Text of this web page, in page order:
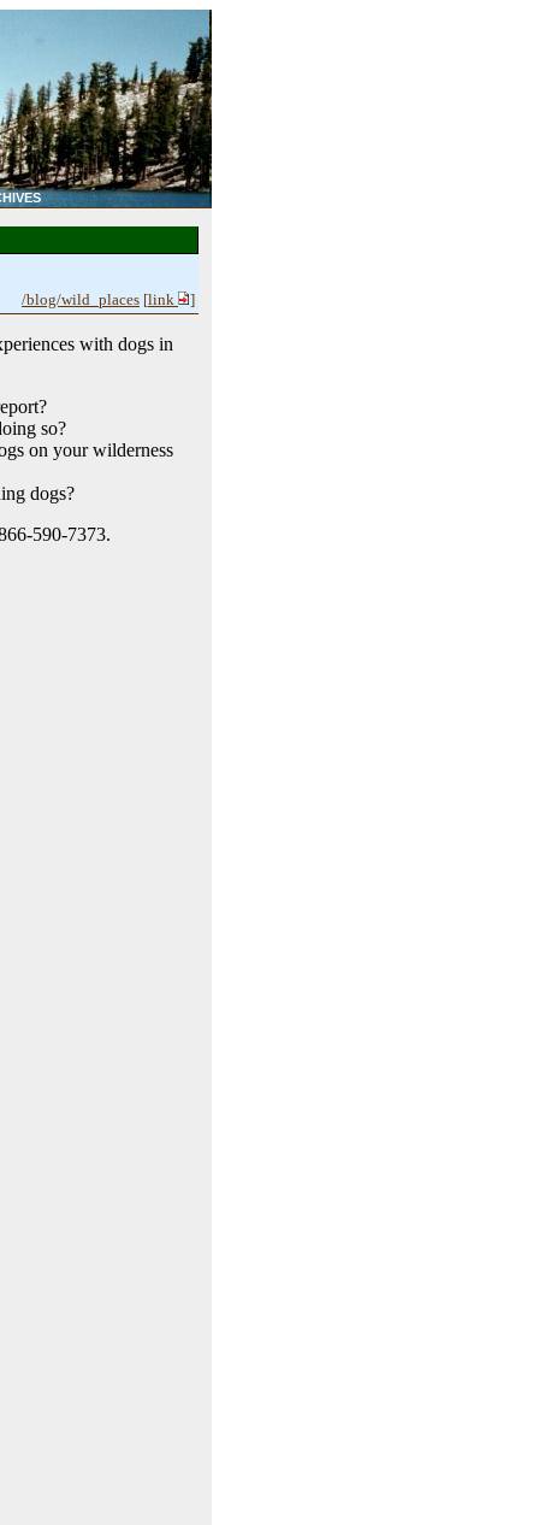
/blog/wild_places [link ]
with dogs in
so?
on your wilderness
dogs?
590-7373.